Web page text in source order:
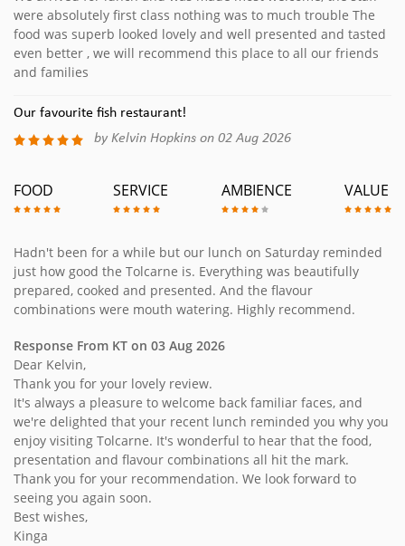
were absolutely first class nothing was to much trouble The
food was superb looked lovely and well presented and tasted
even better , we will recommend this place to all our friends
and families
Our favourite fish restaurant!
by Kelvin Hopkins on 02 Aug 2026
FOOD SERVICE AMBIENCE VALUE
Hadn't been for a while but our lunch on Saturday reminded
just how good the Tolcarne is. Everything was beautifully
prepared, cooked and presented. And the flavour
combinations were mouth watering. Highly recommend.
Response From KT on 03 Aug 2026
Dear Kelvin,
Thank you for your lovely review.
It's always a pleasure to welcome back familiar faces, and
we're delighted that your recent lunch reminded you why you
enjoy visiting Tolcarne. It's wonderful to hear that the food,
presentation and flavour combinations all hit the mark.
Thank you for your recommendation. We look forward to
seeing you again soon.
Best wishes,
Kinga